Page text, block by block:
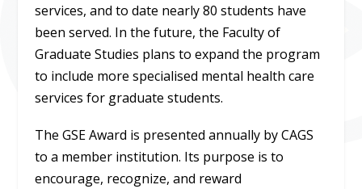
services, and to date nearly 80 students have
been served. In the future, the Faculty of
Graduate Studies plans to expand the program
to include more specialised mental health care
services for graduate students.
The GSE Award is presented annually by CAGS
to a member institution. Its purpose is to
encourage, recognize, and reward